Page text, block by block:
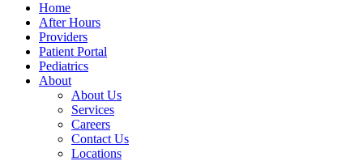
Home
After Hours
Providers
Patient Portal
Pediatrics
About
About Us
Services
Careers
Contact Us
Locations